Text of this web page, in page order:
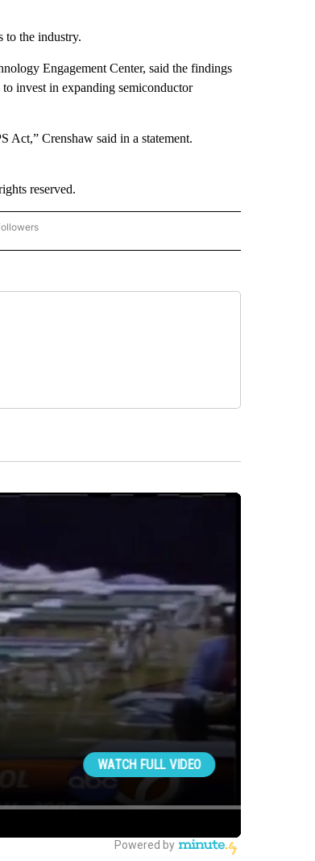
to the industry.
Engagement Center, said the findings
invest in expanding semiconductor
Act,” Crenshaw said in a statement.
reserved.
- SOCIAL MEDIA/TECHNOLOGY" TO RECEIVE NOTIFICATIONS